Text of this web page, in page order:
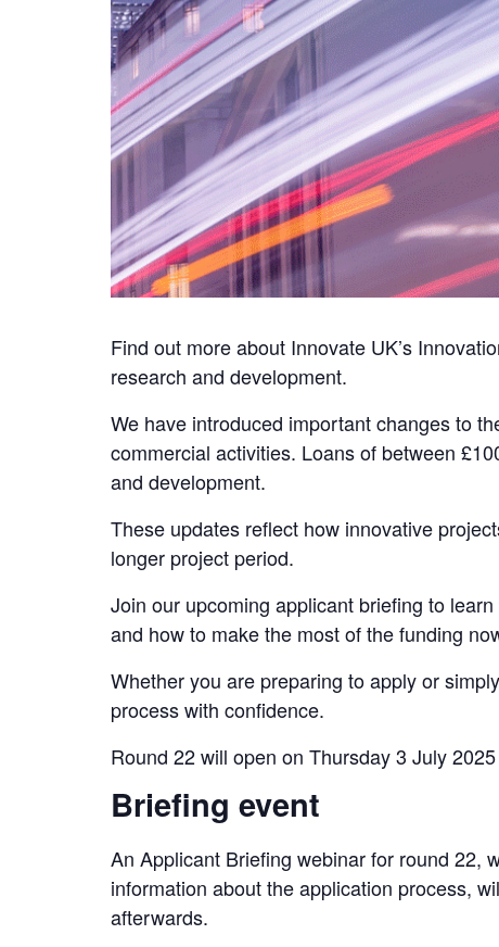
Find out more about Innovate UK’s
research and development.
We have introduced important changes to
commercial activities. Loans of between
and development.
These updates reflect how innovative
longer project period.
Join our upcoming applicant briefing to
and how to make the most of the funding
Whether you are preparing to apply or
process with confidence.
Round 22 will open on Thursday 3 July
Briefing event
An Applicant Briefing webinar for round 22,
information about the application process,
afterwards.